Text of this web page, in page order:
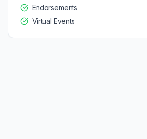
Endorsements
Virtual Events